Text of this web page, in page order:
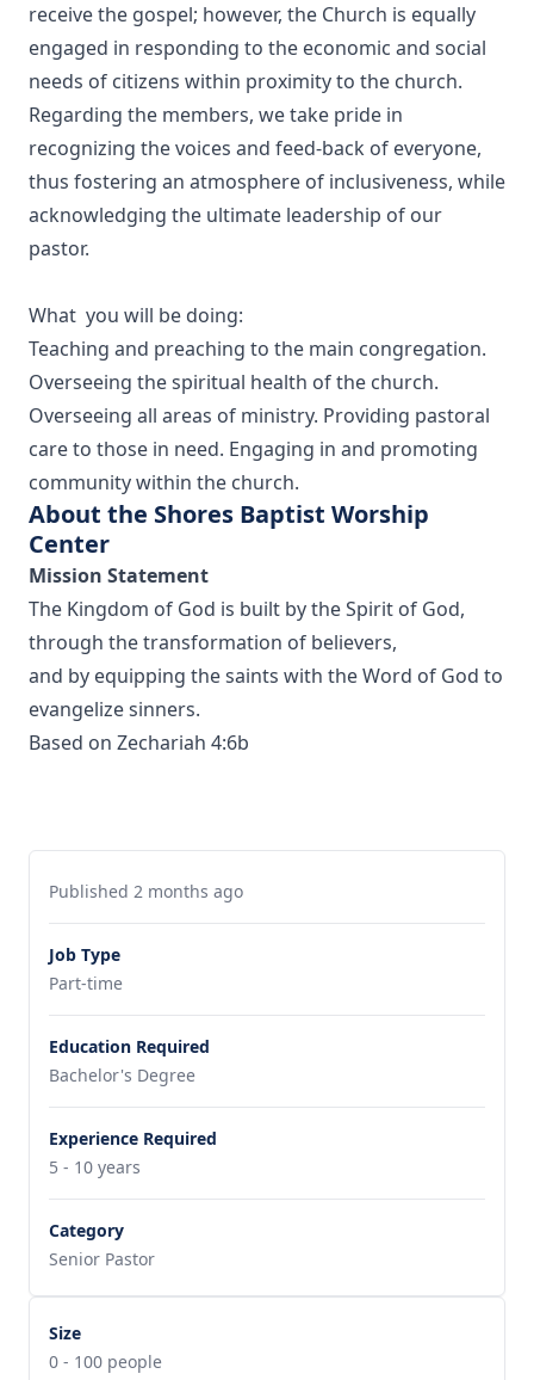
receive the gospel; however, the Church is equally
engaged in responding to the economic and social
needs of citizens within proximity to the church.
Regarding the members, we take pride in
recognizing the voices and feed-back of everyone,
thus fostering an atmosphere of inclusiveness, while
acknowledging the ultimate leadership of our
pastor.
What you will be doing:
Teaching and preaching to the main congregation.
Overseeing the spiritual health of the church.
Overseeing all areas of ministry. Providing pastoral
care to those in need. Engaging in and promoting
community within the church.
About the Shores Baptist Worship
Center
Mission Statement
The Kingdom of God is built by the Spirit of God,
through the transformation of believers,
and by equipping the saints with the Word of God to
evangelize sinners.
Based on Zechariah 4:6b
Published 2 months ago
Job Type
Part-time
Education Required
Bachelor's Degree
Experience Required
5 - 10 years
Category
Senior Pastor
Size
0 - 100 people